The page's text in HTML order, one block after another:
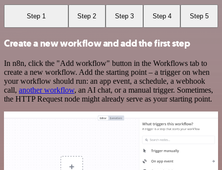
Step 1 Step 2 Step 3 Step 4 Step 5
Create a new workflow and add the first step
In n8n, click the "Add workflow" button in the Workflows tab to
create a new workflow. Add the starting point – a trigger on when
your workflow should run: an app event, a schedule, a webhook
call, another workflow, an AI chat, or a manual trigger. Sometimes,
the HTTP Request node might already serve as your starting point.